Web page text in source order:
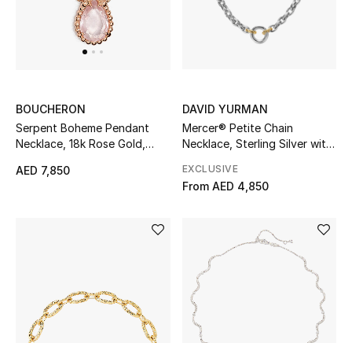
Men's Edits
Top Designers
Men's Shoes
Men's Accessories
DESIGNED FOR HIM
Shop Men
BOUCHERON
Serpent Boheme Pendant
Necklace, 18k Rose Gold,
AED 7,850
DAVID YURMAN
Mercer® Petite Chain
Necklace, Sterling Silver with
EXCLUSIVE
From AED 4,850